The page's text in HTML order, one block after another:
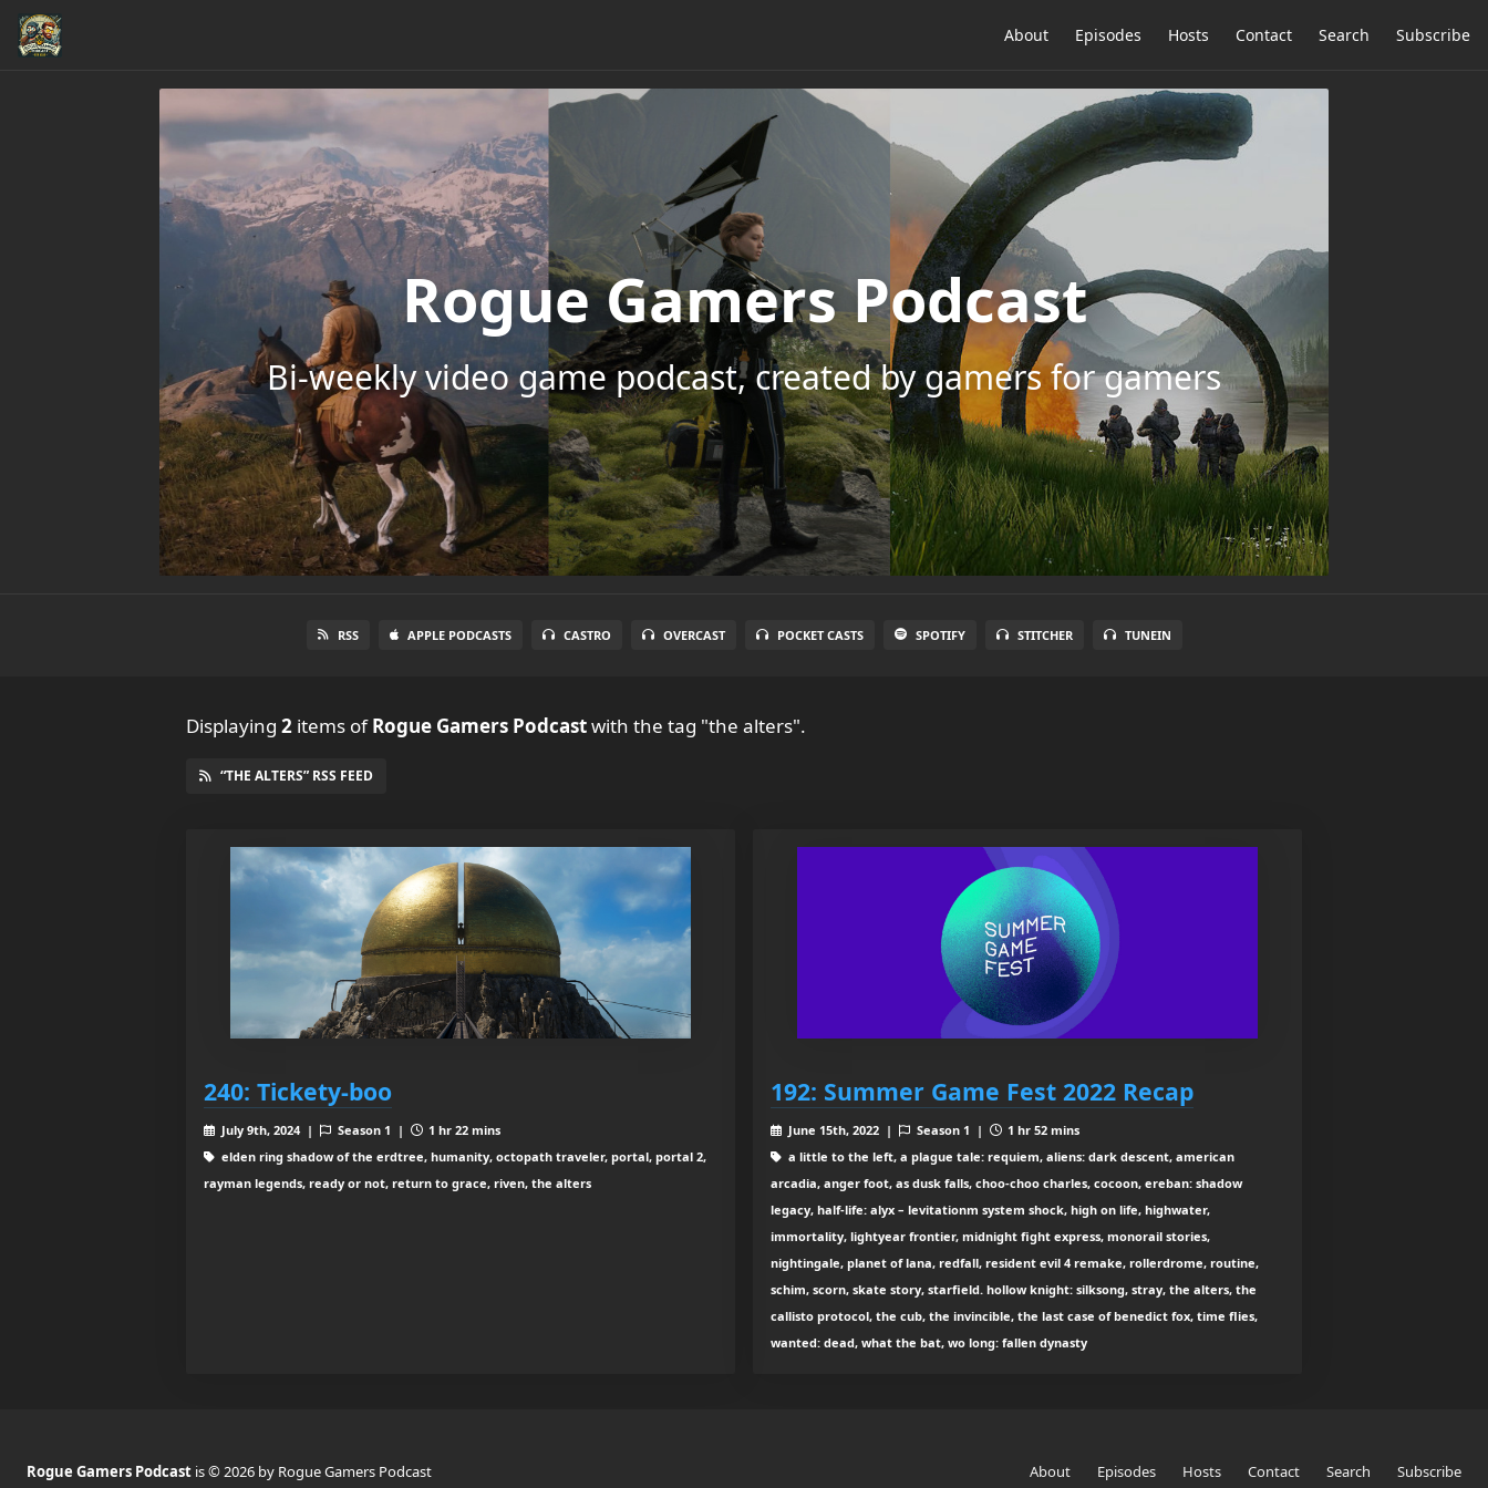
About Episodes Hosts Contact Search Subscribe
Rogue Gamers Podcast
Bi-weekly video game podcast, created by gamers for gamers
RSS APPLE PODCASTS CASTRO OVERCAST POCKET CASTS SPOTIFY STITCHER TUNEIN
Displaying 2 items ofRogue Gamers Podcastwith the tag "the alters".
“THE ALTERS” RSS FEED
240: Tickety-boo
July 9th, 2024 | Season 1 |
1 hr 22 mins
elden ring shadow of the erdtree, humanity, octopath traveler, portal, portal 2,
rayman legends, ready or not, return to grace, riven, the alters
192: Summer Game Fest 2022 Recap
June 15th, 2022 | Season 1 |
1 hr 52 mins
a little to the left, a plague tale: requiem, aliens: dark descent, american
arcadia, anger foot, as dusk falls, choo-choo charles, cocoon, ereban: shadow
legacy, half-life: alyx – levitationm system shock, high on life, highwater,
immortality, lightyear frontier, midnight fight express, monorail stories,
nightingale, planet of lana, redfall, resident evil 4 remake, rollerdrome, routine,
schim, scorn, skate story, starfield. hollow knight: silksong, stray, the alters, the
callisto protocol, the cub, the invincible, the last case of benedict fox, time flies,
wanted: dead, what the bat, wo long: fallen dynasty
Rogue Gamers Podcast is © 2026 by Rogue Gamers Podcast About Episodes Hosts Contact Search Subscribe